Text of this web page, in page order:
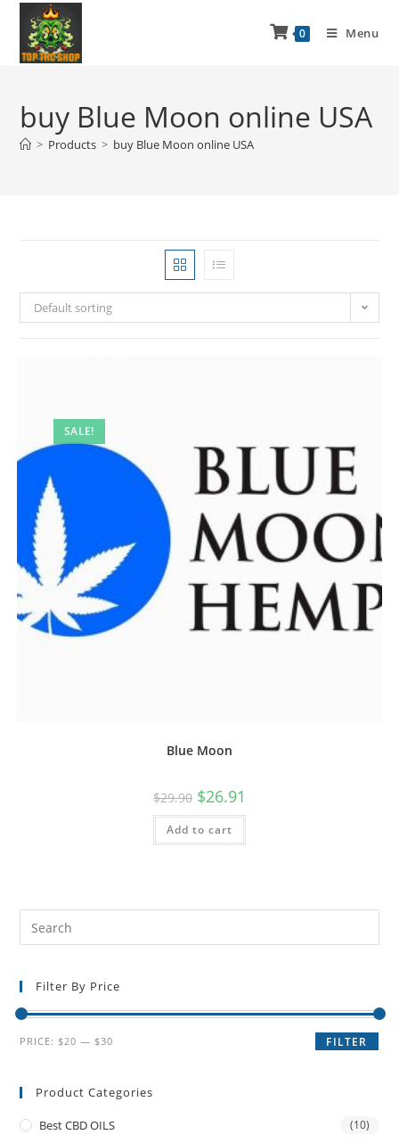
0 Menu
buy Blue Moon online USA
> Products > buy Blue Moon online USA
Default sorting
SALE!
Blue Moon
$29.90 $26.91
Add to cart
Filter By Price
FILTER
PRICE:$20 —$30
Product Categories
Best CBD OILS (10)